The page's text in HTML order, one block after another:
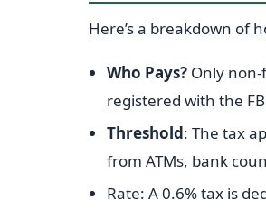
Here’s a breakdown of
Who Pays? Only
registered with the
Threshold: The tax
from ATMs, bank
Rate: A 0.6% tax is